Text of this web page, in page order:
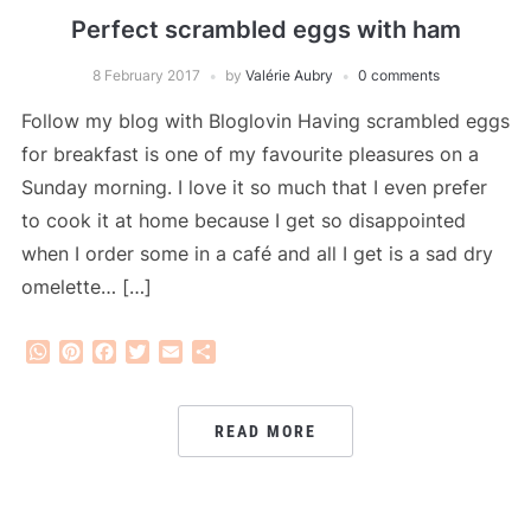
Perfect scrambled eggs with ham
8 February 2017 by Valérie Aubry 0 comments
Follow my blog with Bloglovin Having scrambled eggs
for breakfast is one of my favourite pleasures on a
Sunday morning. I love it so much that I even prefer
to cook it at home because I get so disappointed
when I order some in a café and all I get is a sad dry
omelette… […]
WhatsApp
PinterestFacebook
Twitter
Email
READ MORE